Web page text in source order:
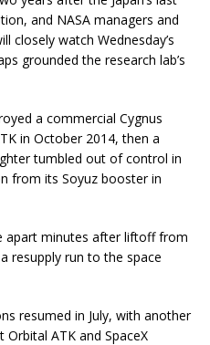
and NASA managers and
closely watch Wednesday’s
grounded the research lab’s
a commercial Cygnus
in October 2014, then a
tumbled out of control in
from its Soyuz booster in
apart minutes after liftoff from
resupply run to the space
resumed in July, with another
Orbital ATK and SpaceX